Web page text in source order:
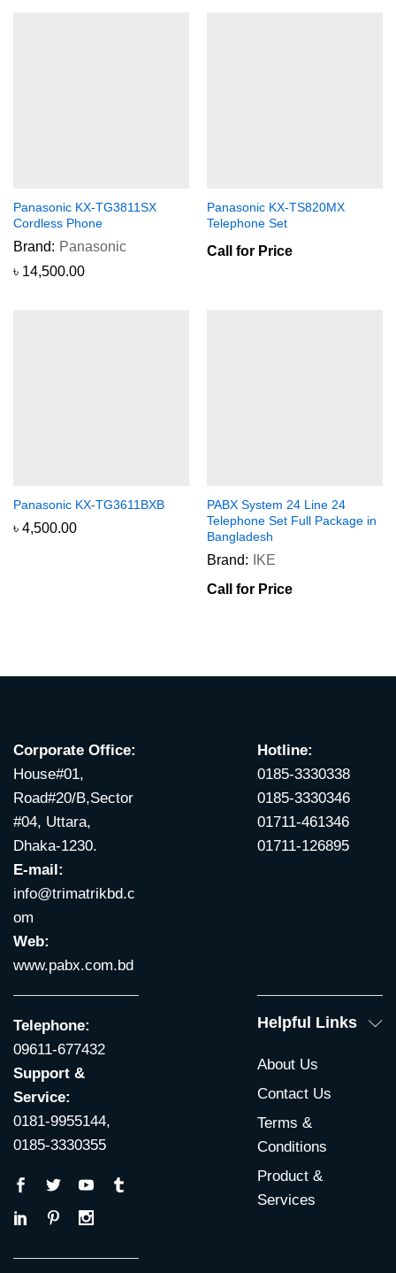
Panasonic KX-TG3811SX
Cordless Phone
Brand: Panasonic
৳ 14,500.00
Panasonic KX-TS820MX
Telephone Set
Call for Price
Panasonic KX-TG3611BXB
৳ 4,500.00
PABX System 24 Line 24
Telephone Set Full Package in
Bangladesh
Brand:
IKE
Call for Price
Corporate Office:
House#01,
Road#20/B,Sector
#04, Uttara,
Dhaka-1230.
E-mail:
info@trimatrikbd.c
om
Web:
www.pabx.com.bd
Hotline:
0185-3330338
0185-3330346
01711-461346
01711-126895
Telephone:
09611-677432
Support &
Service:
0181-9955144,
0185-3330355
Helpful Links
About Us
Contact Us
Terms &
Conditions
Product &
Services